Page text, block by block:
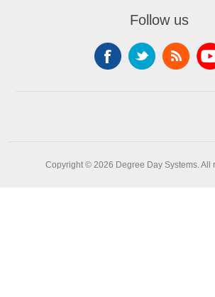
Follow us
Copyright © 2026 Degree Day Systems. All